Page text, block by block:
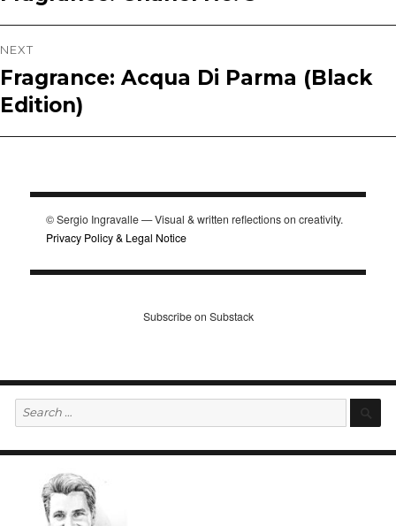
post:
NEXT
Next
post:
Fragrance: Acqua Di Parma (Black
Edition)
© Sergio Ingravalle — Visual & written reflections on creativity.
Privacy Policy & Legal Notice
Subscribe on Substack
Search
for: